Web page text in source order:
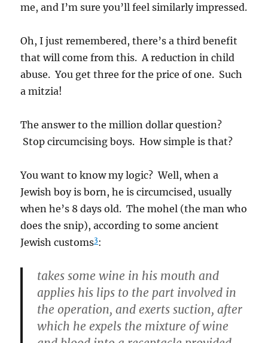
me, and I’m sure you’ll feel similarly impressed.
Oh, I just remembered, there’s a third benefit
that will come from this. A reduction in child
abuse. You get three for the price of one. Such
a mitzia!
The answer to the million dollar question?
Stop circumcising boys. How simple is that?
You want to know my logic? Well, when a
Jewish boy is born, he is circumcised, usually
when he’s 8 days old. The mohel (the man who
does the snip), according to some ancient
Jewish customs3:
takes some wine in his mouth and
applies his lips to the part involved in
the operation, and exerts suction, after
which he expels the mixture of wine